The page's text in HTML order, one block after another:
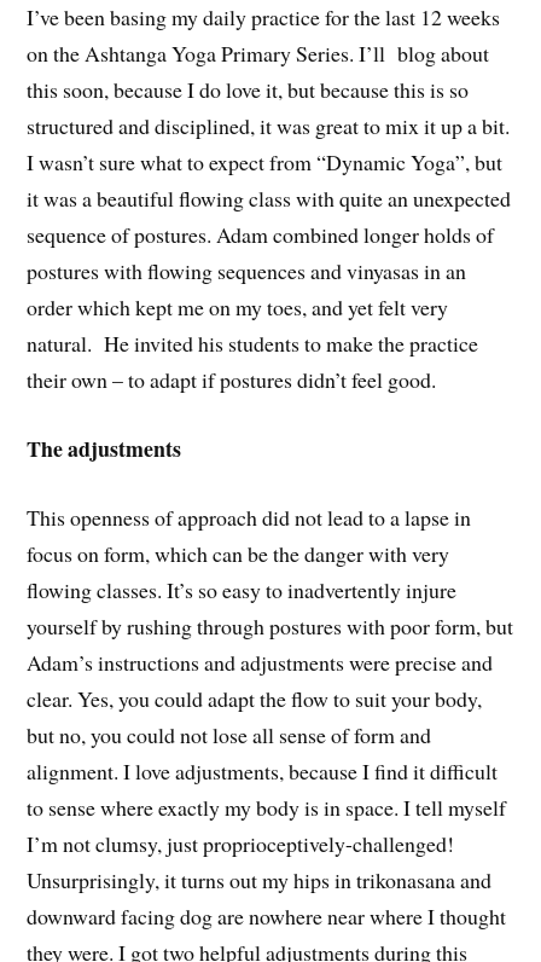
I’ve been basing my daily practice for the last 12 weeks
on the Ashtanga Yoga Primary Series. I’ll blog about
this soon, because I do love it, but because this is so
structured and disciplined, it was great to mix it up a bit.
I wasn’t sure what to expect from “Dynamic Yoga”, but
it was a beautiful flowing class with quite an unexpected
sequence of postures. Adam combined longer holds of
postures with flowing sequences and vinyasas in an
order which kept me on my toes, and yet felt very
natural. He invited his students to make the practice
their own – to adapt if postures didn’t feel good.
The adjustments
This openness of approach did not lead to a lapse in
focus on form, which can be the danger with very
flowing classes. It’s so easy to inadvertently injure
yourself by rushing through postures with poor form, but
Adam’s instructions and adjustments were precise and
clear. Yes, you could adapt the flow to suit your body,
but no, you could not lose all sense of form and
alignment. I love adjustments, because I find it difficult
to sense where exactly my body is in space. I tell myself
I’m not clumsy, just proprioceptively-challenged!
Unsurprisingly, it turns out my hips in trikonasana and
downward facing dog are nowhere near where I thought
they were. I got two helpful adjustments during this